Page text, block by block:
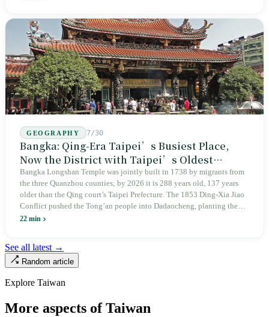
judicial trial.
GEOGRAPHY 7/30
Bangka: Qing-Era Taipei’s Busiest Place,
Now the District with Taipei’s Oldest
Average Age
Bangka Longshan Temple was jointly built in 1738 by migrants from
the three Quanzhou counties; by 2026 it is 288 years old, 137 years
older than the Qing court’s Taipei Prefecture. The 1853 Ding-Xia Jiao
Conflict pushed the Tong’an people into Dadaocheng, planting the
divergence that would shape northern Taiwan for two centuries.
aging index of 320.78%, the highest in the city. On Taipei’s earliest
street, the first incense stick in the temple forecourt is still burning at
22 min
See all latest →
Random article
Explore Taiwan
More aspects of Taiwan